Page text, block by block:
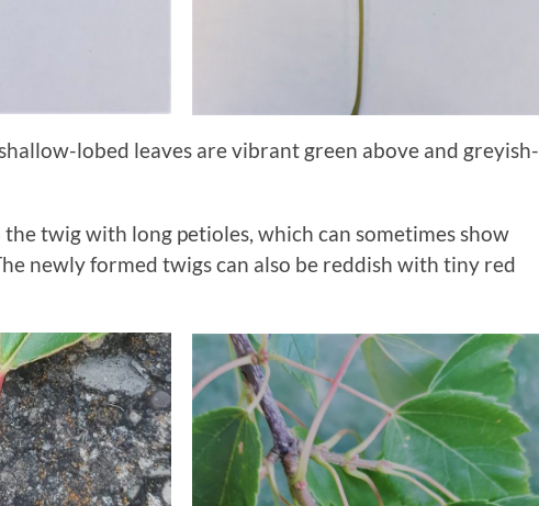
lobed leaves are vibrant green above and greyish-
the twig with long petioles, which can sometimes show
newly formed twigs can also be reddish with tiny red